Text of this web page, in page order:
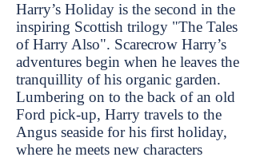
Harry’s Holiday is the second in the
inspiring Scottish trilogy "The Tales
of Harry Also". Scarecrow Harry’s
adventures begin when he leaves the
tranquillity of his organic garden.
Lumbering on to the back of an old
Ford pick-up, Harry travels to the
Angus seaside for his first holiday,
where he meets new characters